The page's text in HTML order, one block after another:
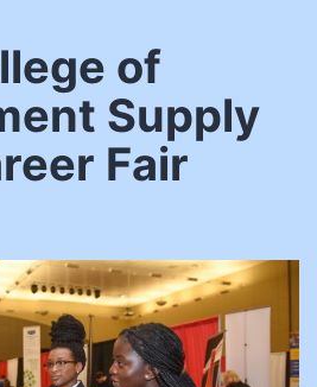
of
Supply
Fair